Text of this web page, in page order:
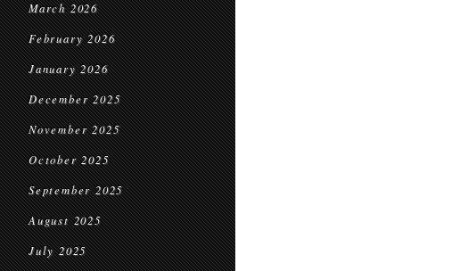
March 2026
February 2026
January 2026
December 2025
November 2025
October 2025
September 2025
August 2025
July 2025